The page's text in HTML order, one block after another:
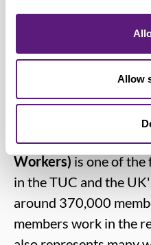
Allow
them with an
Notes for editors:
Usdaw (Union of
Workers) is one of
in the TUC and the
around 370,000
members work in the